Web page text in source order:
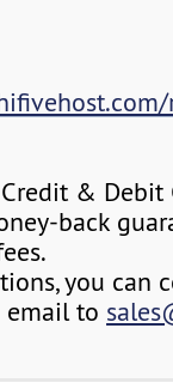
& Debit
back
you can
email to